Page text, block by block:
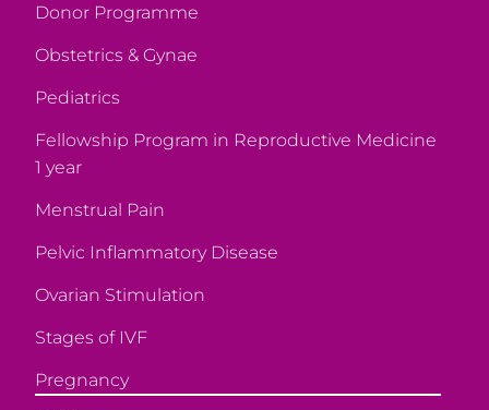
Donor Programme
Obstetrics & Gynae
Pediatrics
Fellowship Program in Reproductive Medicine
1 year
Menstrual Pain
Pelvic Inflammatory Disease
Ovarian Stimulation
Stages of IVF
Pregnancy